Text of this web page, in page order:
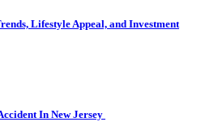
Lifestyle Appeal, and Investment
In New Jersey